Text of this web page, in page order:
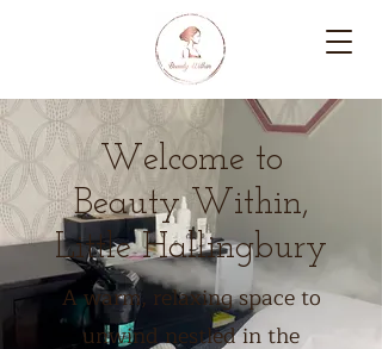
Welcome to
Beauty Within,
Little Hallingbury
A warm, relaxing space to
unwind nestled in the